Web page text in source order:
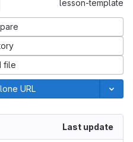
lesson-template
file
URL
Last update